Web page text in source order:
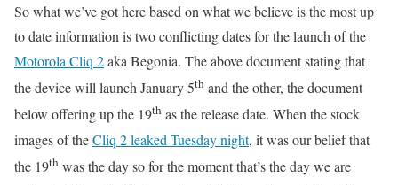
So what we’ve got here based on what we believe is the most up
to date information is two conflicting dates for the launch of the
Motorola Cliq 2aka Begonia. The above document stating that
the device will launch January 5th and the other, the document
below offering up the 19th as the release date. When the stock
images of theCliq 2 leaked Tuesday night, it was our belief that
the 19th was the day so for the moment that’s the day we are